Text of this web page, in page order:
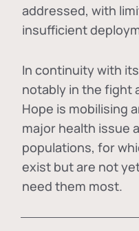
addressed, with
insufficient
In continuity with
notably in the fight
Hope is mobilising
major health issue
populations, for
exist but are not
need them most.